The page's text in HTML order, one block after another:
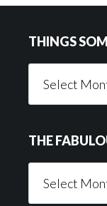
THINGS
Someone
THE
Fabulous